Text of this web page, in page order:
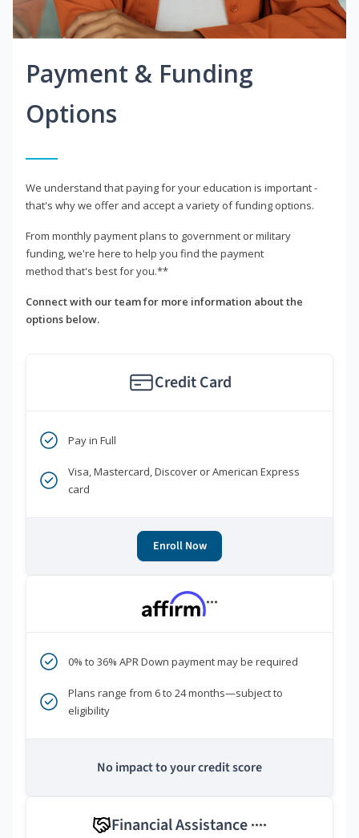
Payment & Funding
Options
We understand that paying for your education is important -
that's why we offer and accept a variety of funding options.
From monthly payment plans to government or military
funding, we're here to help you find the payment
method that's best for you.**
Connect with our team for more information about the
options below.
Credit Card
Pay in Full
Visa, Mastercard, Discover or American Express
card
Enroll Now
***
0% to 36% APR Down payment may be required
Plans range from 6 to 24 months—subject to
eligibility
No impact to your credit score
Financial Assistance ****